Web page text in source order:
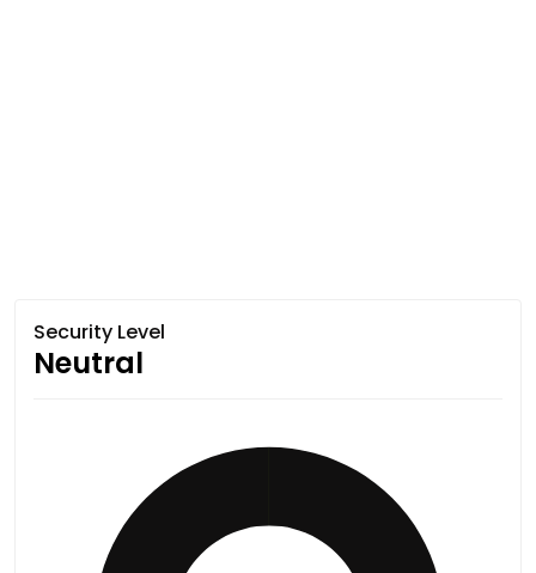
Security Level
Neutral